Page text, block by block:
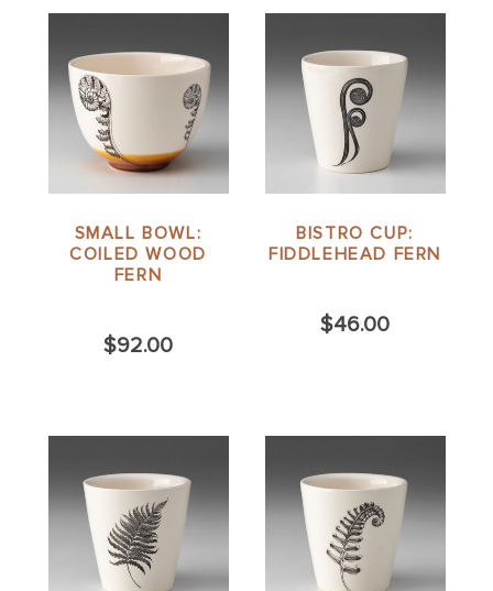
SMALL BOWL:
COILED WOOD
FERN
$92.00
BISTRO CUP:
FIDDLEHEAD FERN
$46.00